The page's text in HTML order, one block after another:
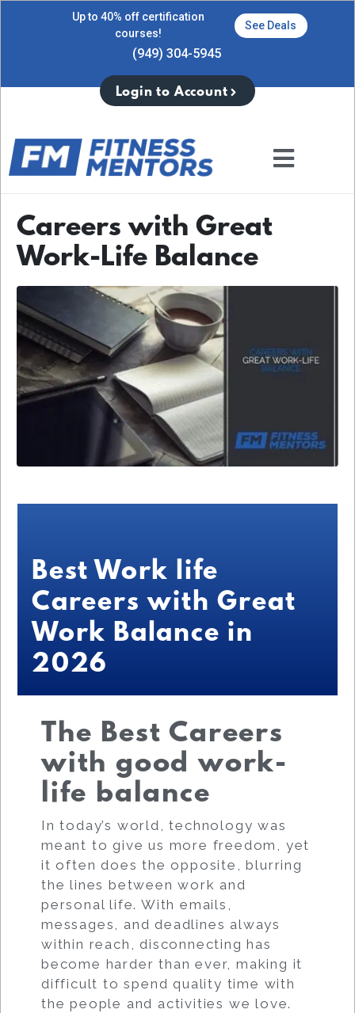
Up to 40% off certification
courses!
See Deals
(949) 304-5945
Login to Account
Careers with Great
Work-Life Balance
Best Work life
Careers with Great
Work Balance in
2026
The Best Careers
with good work-
life balance
In today’s world, technology was
meant to give us more freedom, yet
it often does the opposite, blurring
the lines between work and
personal life. With emails,
messages, and deadlines always
within reach, disconnecting has
become harder than ever, making it
difficult to spend quality time with
the people and activities we love.